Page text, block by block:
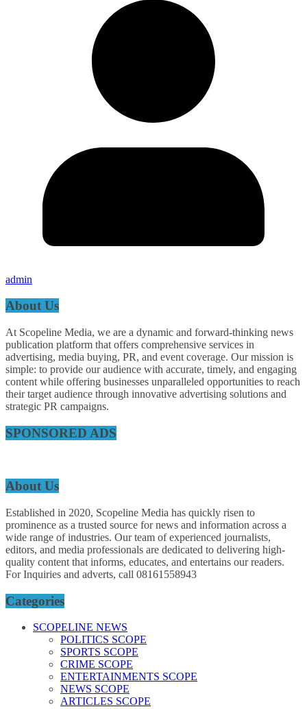
admin
About Us
At Scopeline Media, we are a dynamic and forward-thinking news
publication platform that offers comprehensive services in
advertising, media buying, PR, and event coverage. Our mission is
simple: to provide our audience with accurate, timely, and engaging
content while offering businesses unparalleled opportunities to reach
their target audience through innovative advertising solutions and
strategic PR campaigns.
SPONSORED ADS
About Us
Established in 2020, Scopeline Media has quickly risen to
prominence as a trusted source for news and information across a
wide range of industries. Our team of experienced journalists,
editors, and media professionals are dedicated to delivering high-
quality content that informs, educates, and entertains our readers.
For Inquiries and adverts, call 08161558943
Categories
SCOPELINE NEWS
POLITICS SCOPE
SPORTS SCOPE
CRIME SCOPE
ENTERTAINMENTS SCOPE
NEWS SCOPE
ARTICLES SCOPE